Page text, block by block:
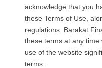
acknowledge that you
these Terms of Use,
regulations. Barakat
these terms at any time
use of the website
terms.